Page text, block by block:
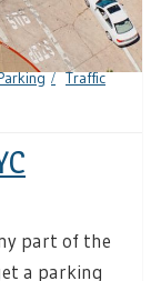
Traffic
part of the
a parking